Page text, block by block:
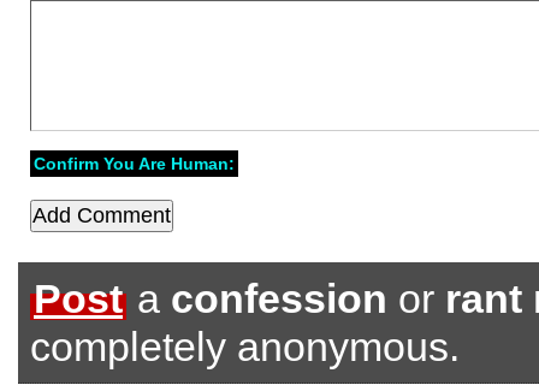
Confirm You Are Human:
Post a confession or rant
completely anonymous.